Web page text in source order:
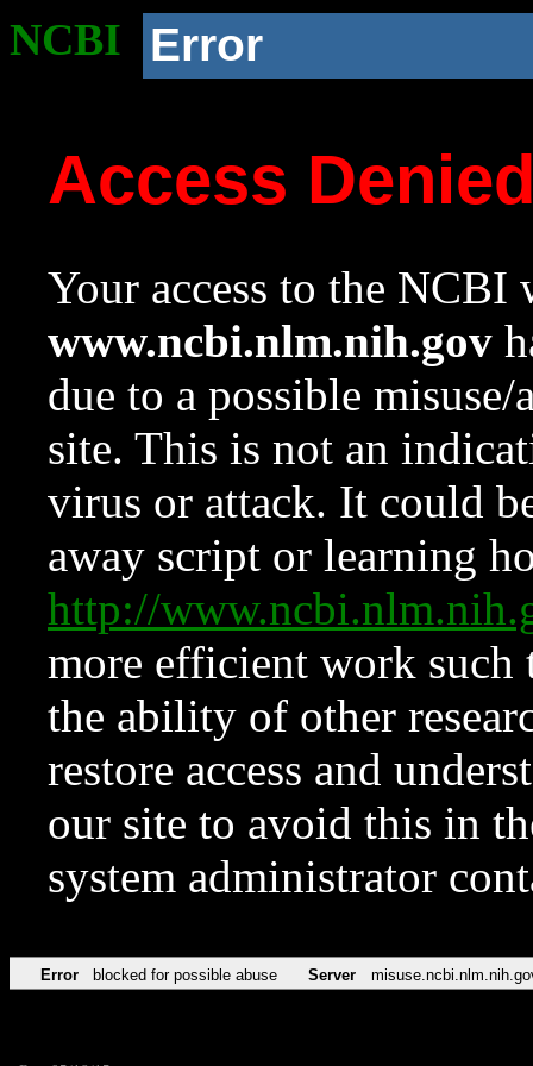
NCBI Error
Access
Your access to the NCBI
www.ncbi.nlm.nih.gov
due to a possible
site. This is not an
virus or attack. It could
away script or learning
http://
more efficient work such
the ability of other
restore access and
our site to avoid this in
system administrator
Error blocked for possible abuse Server